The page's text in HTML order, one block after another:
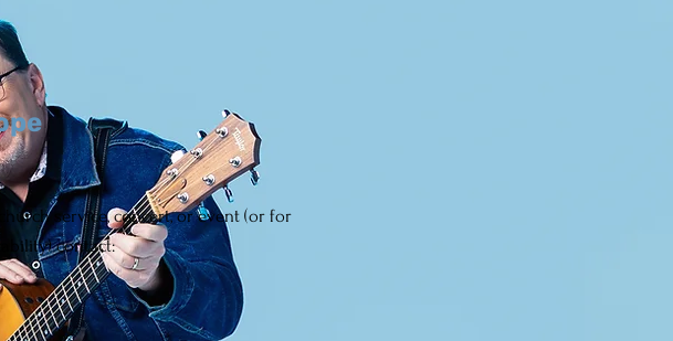
service, concert, or event (or for
contact: